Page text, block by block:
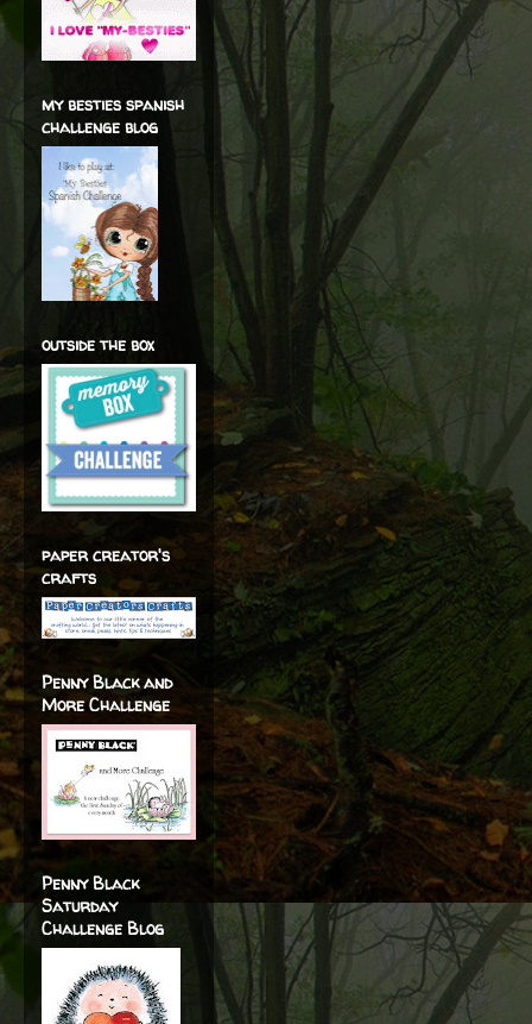
my besties spanish
challenge blog
outside the box
paper creator's
crafts
Penny Black and
More Challenge
Penny Black
Saturday
Challenge Blog